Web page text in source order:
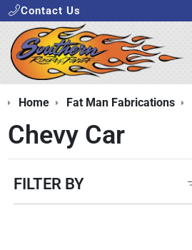
Contact Us
Home Fat Man Fabrications
Chevy Car
FILTER BY